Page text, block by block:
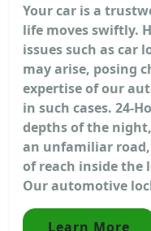
Your car is a
life moves swiftly.
issues such as car
may arise, posing
expertise of our
in such cases. 24-
depths of the
an unfamiliar
of reach inside the
Our automotive
Learn More